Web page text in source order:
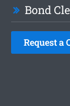
Bond
Request a